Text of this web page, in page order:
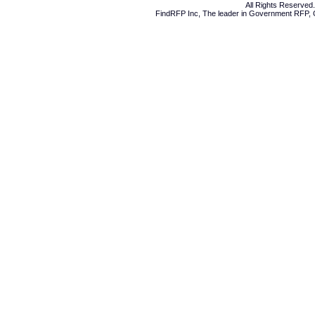
All Rights
FindRFP Inc, The leader in Government RFP,